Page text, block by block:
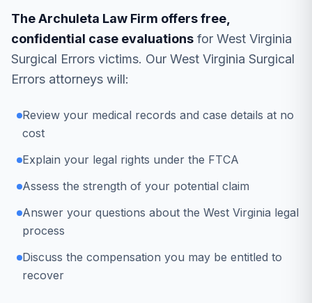
The Archuleta Law Firm offers free,
confidential case evaluations for West Virginia
Surgical Errors victims. Our West Virginia Surgical
Errors attorneys will:
Review your medical records and case details at no
cost
Explain your legal rights under the FTCA
Assess the strength of your potential claim
Answer your questions about the West Virginia legal
process
Discuss the compensation you may be entitled to
recover